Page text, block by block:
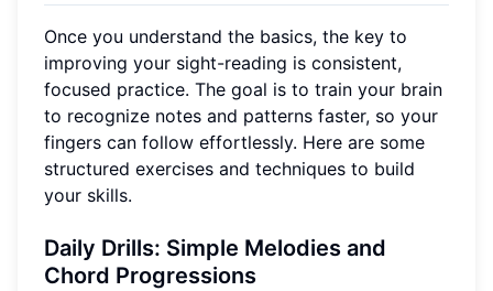
Once you understand the basics, the key to
improving your sight-reading is consistent,
focused practice. The goal is to train your brain
to recognize notes and patterns faster, so your
fingers can follow effortlessly. Here are some
structured exercises and techniques to build
your skills.
Daily Drills: Simple Melodies and
Chord Progressions